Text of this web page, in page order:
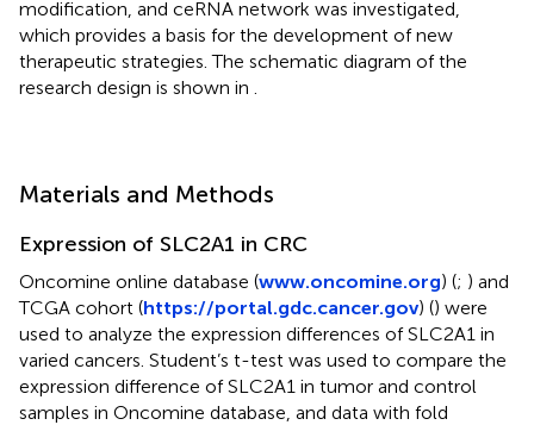
modification, and ceRNA network was investigated,
which provides a basis for the development of new
therapeutic strategies. The schematic diagram of the
research design is shown in
Materials and Methods
Expression of SLC2A1 in CRC
Oncomine online database (www.oncomine.org) (; ) and
TCGA cohort (https://portal.gdc.cancer.gov) () were
used to analyze the expression differences of SLC2A1 in
varied cancers. Student’s t-test was used to compare the
expression difference of SLC2A1 in tumor and control
samples in Oncomine database, and data with fold